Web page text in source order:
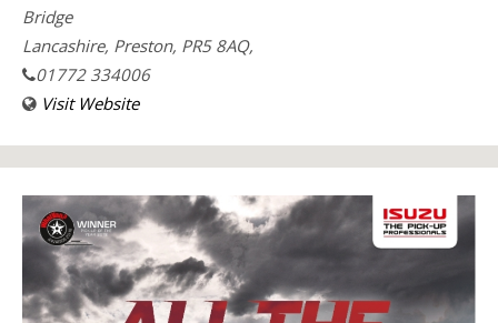
Bridge
Lancashire, Preston, PR5 8AQ,
01772 334006
Visit Website